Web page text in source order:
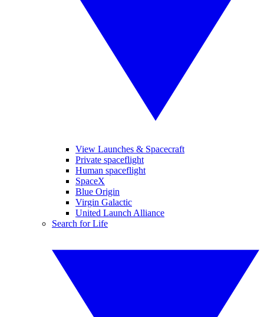
View Launches & Spacecraft
Private spaceflight
Human spaceflight
SpaceX
Blue Origin
Virgin Galactic
United Launch Alliance
Search for Life